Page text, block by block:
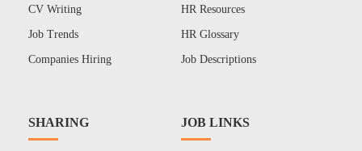
CV Writing
Job Trends
Companies Hiring
HR Resources
HR Glossary
Job Descriptions
SHARING JOB LINKS